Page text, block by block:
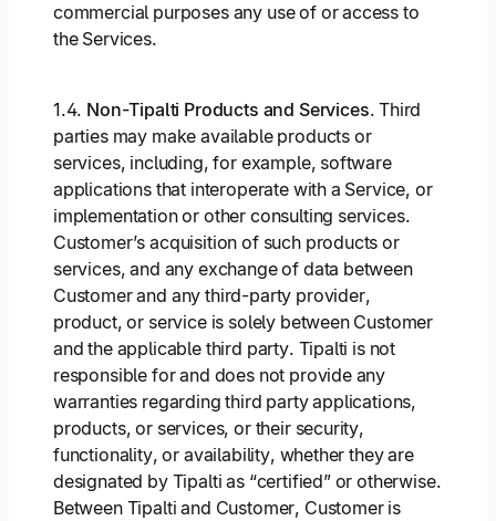
commercial purposes any use of or access to
the Services.
1.4. Non-Tipalti Products and Services. Third
parties may make available products or
services, including, for example, software
applications that interoperate with a Service, or
implementation or other consulting services.
Customer’s acquisition of such products or
services, and any exchange of data between
Customer and any third-party provider,
product, or service is solely between Customer
and the applicable third party. Tipalti is not
responsible for and does not provide any
warranties regarding third party applications,
products, or services, or their security,
functionality, or availability, whether they are
designated by Tipalti as “certified” or otherwise.
Between Tipalti and Customer, Customer is